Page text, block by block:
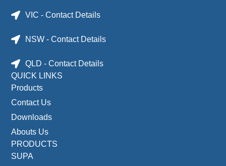
VIC - Contact Details
NSW - Contact Details
QLD - Contact Details
QUICK LINKS
Products
Contact Us
Downloads
Abouts Us
PRODUCTS
SUPA